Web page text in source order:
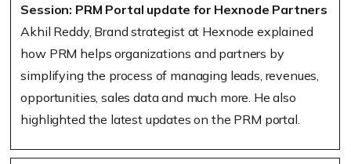
Session: PRM Portal update for Hexnode Partners
Akhil Reddy, Brand strategist at Hexnode explained
how PRM helps organizations and partners by
simplifying the process of managing leads, revenues,
opportunities, sales data and much more. He also
highlighted the latest updates on the PRM portal.